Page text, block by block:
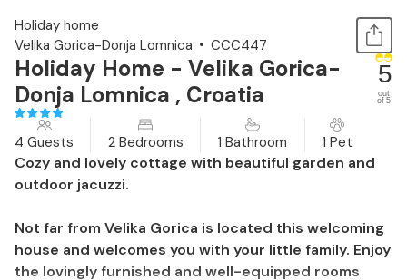
Holiday home
Velika Gorica-Donja Lomnica
CCC447
Holiday Home - Velika Gorica-
Donja Lomnica , Croatia
5
out
of 5
4 Guests 2 Bedrooms 1 Bathroom 1 Pet
Cozy and lovely cottage with beautiful garden and
outdoor jacuzzi.
Not far from Velika Gorica is located this welcoming
house and welcomes you with your little family. Enjoy
the lovingly furnished and well-equipped rooms